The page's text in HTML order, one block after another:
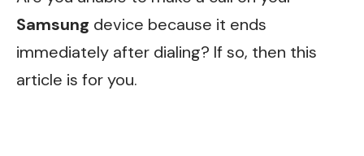
Samsung device because it ends
immediately after dialing? If so, then this
article is for you.